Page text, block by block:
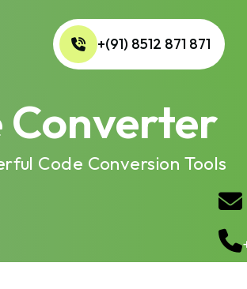
+(91) 8512 871 871
Converter
Code Conversion Tools